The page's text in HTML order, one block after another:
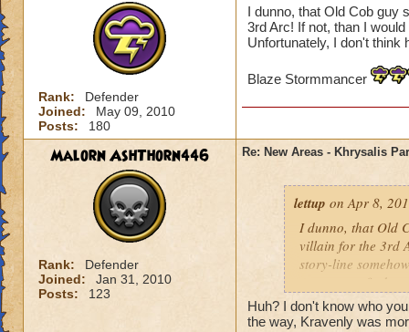
Rank:
Defender
Joined:
May 09, 2010
Posts:
180
I dunno, that Old Cob guy
3rd Arc! If not, than I
Unfortunately, I don't think
Blaze Stormmancer
Malorn AshThorn446
Rank:
Defender
Joined:
Jan 31, 2010
Posts:
123
Re: New Areas - Khrysalis
lettup on Apr 8,
I dunno, that Old
villain for the 3rd
story-line
one way to find
Blaze
Huh? I don't know who
the way, Kravenly was